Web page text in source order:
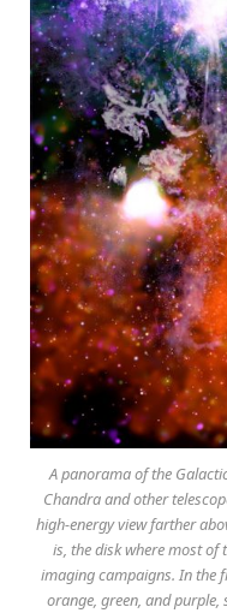
A panorama of the
Chandra and other
high-energy view farther
is, the disk where most of
imaging campaigns. In the
orange, green, and